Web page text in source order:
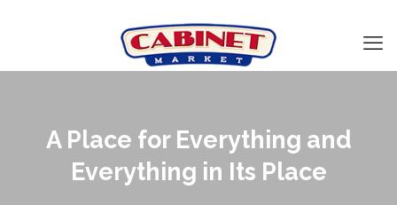
A Place for Everything and
Everything in Its Place